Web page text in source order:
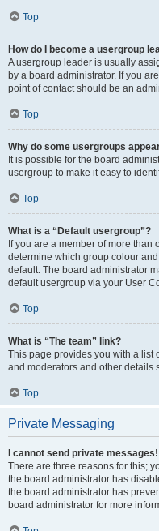
Top
How do I become a usergroup
A usergroup leader is usually
by a board administrator. If you
point of contact should be an
Top
Why do some usergroups
It is possible for the board
usergroup to make it easy to
Top
What is a “Default usergroup”?
If you are a member of more
determine which group colour
default. The board administrator
default usergroup via your User
Top
What is “The team” link?
This page provides you with a list
and moderators and other details
Top
Private Messaging
I cannot send private messages!
There are three reasons for this;
the board administrator has
the board administrator has
board administrator for more